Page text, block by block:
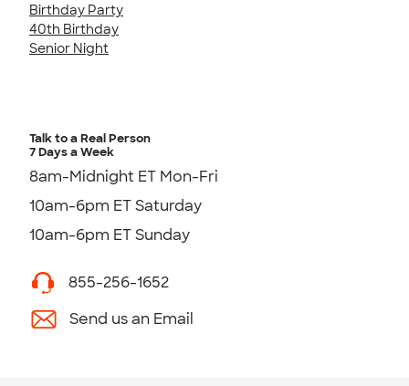
Birthday Party
40th Birthday
Senior Night
Talk to a Real Person
7 Days a Week
8am-Midnight ET Mon-Fri
10am-6pm ET Saturday
10am-6pm ET Sunday
855-256-1652
Send us an Email